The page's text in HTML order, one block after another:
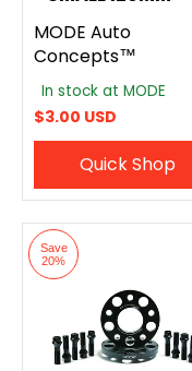
MODE Auto
Concepts™
In stock at MODE
$3.00 USD
Quick Shop
Save
20%